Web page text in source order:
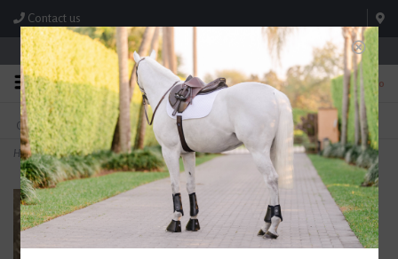
Contact us
Store Hours: M-F 8:00am-4:30pm; Sat 8:00am-3:00pm
0
FREE SHIPPING
On Orders Over $99* *Exclusions Apply
TEXT US!
615-786-0571
Home>Breyer Paint Your Own Horses Quarter Horse and Saddlebred